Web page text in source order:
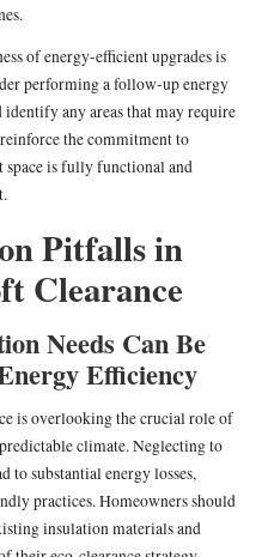
of energy-efficient upgrades is
performing a follow-up energy
any areas that may require
the commitment to
space is fully functional and
Pitfalls in
Clearance
Needs Can Be
Efficiency
is overlooking the crucial role of
climate. Neglecting to
to substantial energy losses,
practices. Homeowners should
insulation materials and